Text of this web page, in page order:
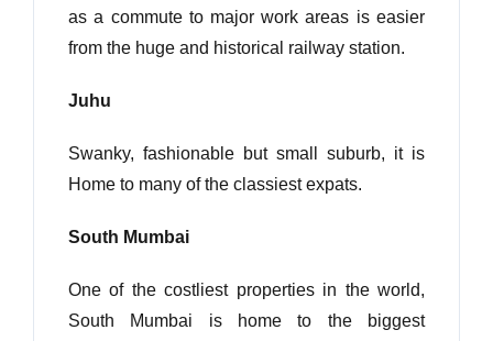
as a commute to major work areas is easier
from the huge and historical railway station.
Juhu
Swanky, fashionable but small suburb, it is
Home to many of the classiest expats.
South Mumbai
One of the costliest properties in the world,
South Mumbai is home to the biggest